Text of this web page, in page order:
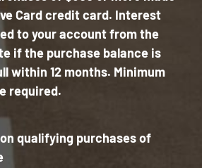
Card credit card. Interest
to your account from the
if the purchase balance is
within 12 months. Minimum
required.
qualifying purchases of